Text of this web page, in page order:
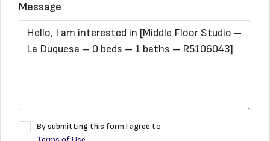
Message
By submitting this form I agree to